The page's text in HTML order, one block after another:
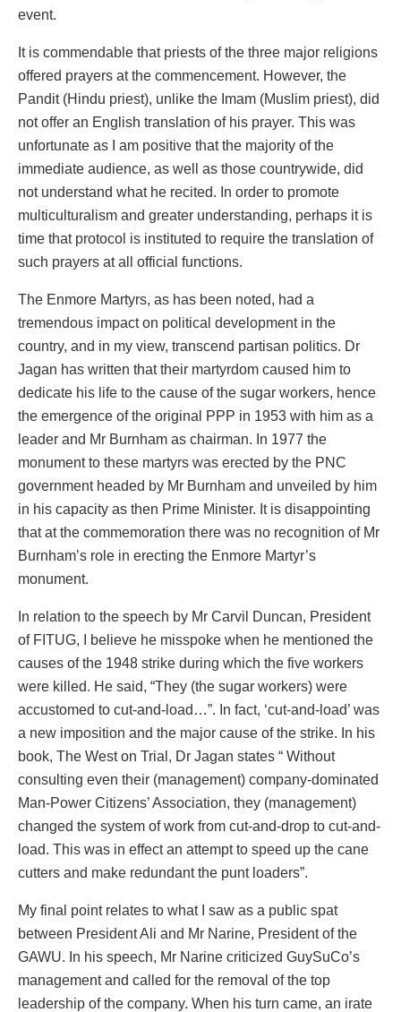
event.
It is commendable that priests of the three major religions
offered prayers at the commencement. However, the
Pandit (Hindu priest), unlike the Imam (Muslim priest), did
not offer an English translation of his prayer. This was
unfortunate as I am positive that the majority of the
immediate audience, as well as those countrywide, did
not understand what he recited. In order to promote
multiculturalism and greater understanding, perhaps it is
time that protocol is instituted to require the translation of
such prayers at all official functions.
The Enmore Martyrs, as has been noted, had a
tremendous impact on political development in the
country, and in my view, transcend partisan politics. Dr
Jagan has written that their martyrdom caused him to
dedicate his life to the cause of the sugar workers, hence
the emergence of the original PPP in 1953 with him as a
leader and Mr Burnham as chairman. In 1977 the
monument to these martyrs was erected by the PNC
government headed by Mr Burnham and unveiled by him
in his capacity as then Prime Minister. It is disappointing
that at the commemoration there was no recognition of Mr
Burnham’s role in erecting the Enmore Martyr’s
monument.
In relation to the speech by Mr Carvil Duncan, President
of FITUG, I believe he misspoke when he mentioned the
causes of the 1948 strike during which the five workers
were killed. He said, “They (the sugar workers) were
accustomed to cut-and-load…”. In fact, ‘cut-and-load’ was
a new imposition and the major cause of the strike. In his
book, The West on Trial, Dr Jagan states “ Without
consulting even their (management) company-dominated
Man-Power Citizens’ Association, they (management)
changed the system of work from cut-and-drop to cut-and-
load. This was in effect an attempt to speed up the cane
cutters and make redundant the punt loaders”.
My final point relates to what I saw as a public spat
between President Ali and Mr Narine, President of the
GAWU. In his speech, Mr Narine criticized GuySuCo’s
management and called for the removal of the top
leadership of the company. When his turn came, an irate